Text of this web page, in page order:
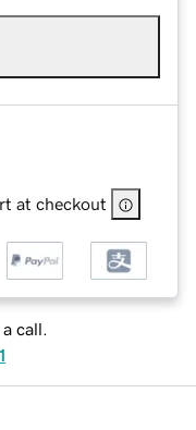
at checkout
call.